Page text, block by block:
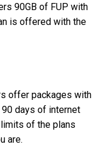
90GB of FUP with
is offered with the
offer packages with
days of internet
of the plans
are.